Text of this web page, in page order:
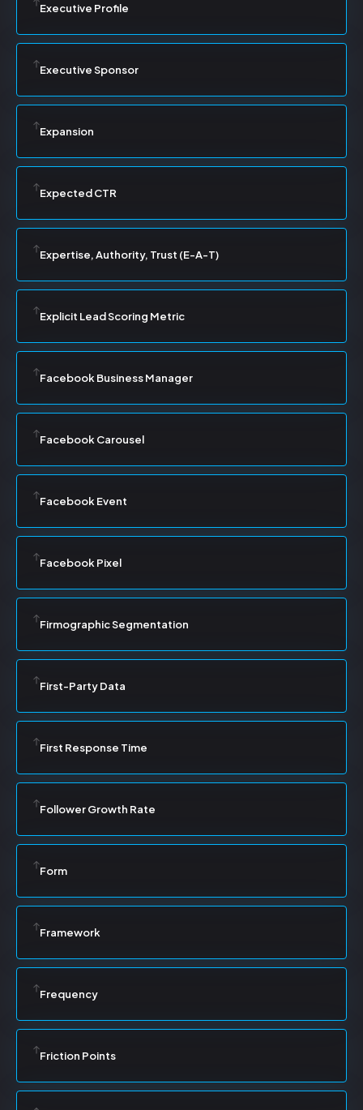
Executive Profile
Executive Sponsor
Expansion
Expected CTR
Expertise, Authority, Trust (E-A-T)
Explicit Lead Scoring Metric
Facebook Business Manager
Facebook Carousel
Facebook Event
Facebook Pixel
Firmographic Segmentation
First-Party Data
First Response Time
Follower Growth Rate
Form
Framework
Frequency
Friction Points